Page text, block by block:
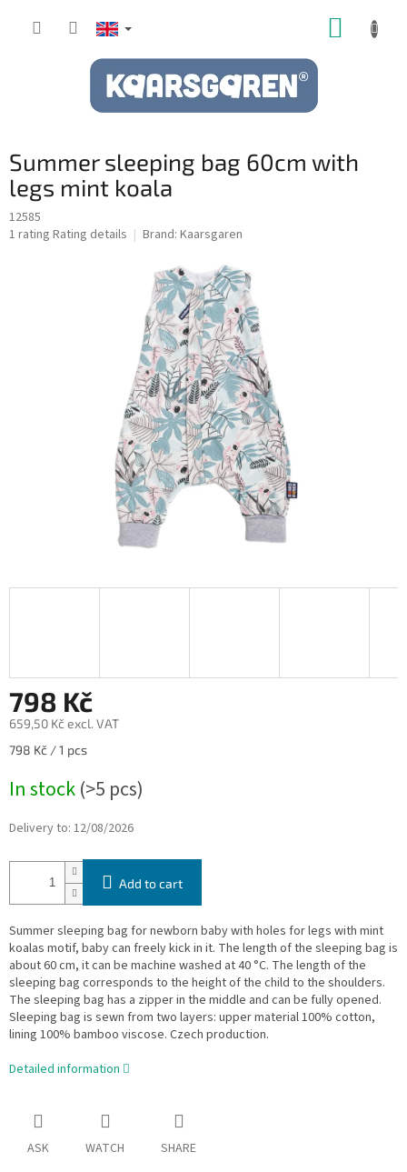
Summer sleeping bag 60cm with
legs mint koala
12585
The
1 rating Rating details Brand: Kaarsgaren
798 Kč
659,50 Kč excl. VAT
Measure
798 Kč / 1 pcs
In stock(>5 pcs)
Delivery to: 12/08/2026
Add to cart
Summer sleeping bag for newborn baby with holes for legs with mint
koalas motif, baby can freely kick in it. The length of the sleeping bag is
about 60 cm, it can be machine washed at 40 °C. The length of the
sleeping bag corresponds to the height of the child to the shoulders.
The sleeping bag has a zipper in the middle and can be fully opened.
Sleeping bag is sewn from two layers: upper material 100% cotton,
lining 100% bamboo viscose. Czech production.
Detailed information
ASK WATCH SHARE